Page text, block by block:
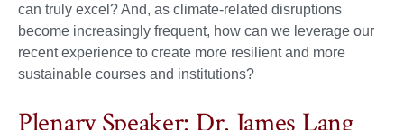
can truly excel? And, as climate-related disruptions
become increasingly frequent, how can we leverage our
recent experience to create more resilient and more
sustainable courses and institutions?